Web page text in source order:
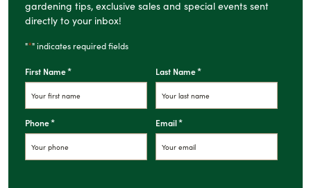
gardening tips, exclusive sales and special events sent
directly to your inbox!
"*" indicates required fields
First Name* Last Name*
Phone* Email*